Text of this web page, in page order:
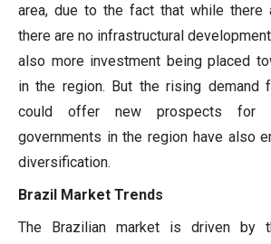
area, due to the fact that while there
there are no infrastructural
also more investment being placed
in the region. But the rising demand
could offer new prospects for
governments in the region have also
diversification.
Brazil Market Trends
The Brazilian market is driven by